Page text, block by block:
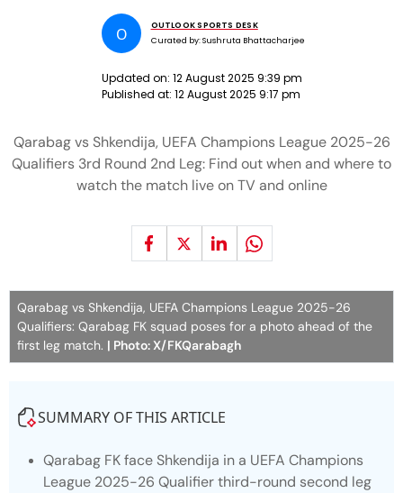
O
OUTLOOK SPORTS DESK
Curated by:Sushruta Bhattacharjee
Updated on: 12 August 2025 9:39 pm
Published at: 12 August 2025 9:17 pm
Qarabag vs Shkendija, UEFA Champions League 2025-26
Qualifiers 3rd Round 2nd Leg: Find out when and where to
watch the match live on TV and online
Qarabag vs Shkendija, UEFA Champions League 2025-26
Qualifiers: Qarabag FK squad poses for a photo ahead of the
first leg match. | Photo: X/FKQarabagh
SUMMARY OF THIS ARTICLE
Qarabag FK face Shkendija in a UEFA Champions
League 2025-26 Qualifier third-round second leg